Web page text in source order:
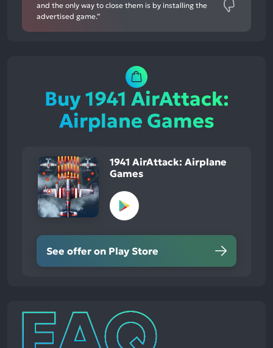
and the only way to close them is by installing the
advertised game.”
Buy 1941 AirAttack:
Airplane Games
1941 AirAttack: Airplane
Games
See offer on Play Store